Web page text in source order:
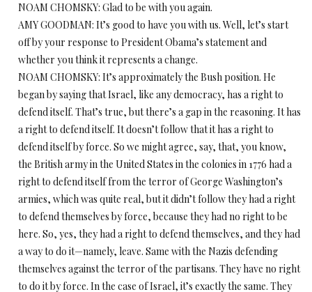
NOAM CHOMSKY: Glad to be with you again.
AMY GOODMAN: It’s good to have you with us. Well, let’s start
off by your response to President Obama’s statement and
whether you think it represents a change.
NOAM CHOMSKY: It’s approximately the Bush position. He
began by saying that Israel, like any democracy, has a right to
defend itself. That’s true, but there’s a gap in the reasoning. It has
a right to defend itself. It doesn’t follow that it has a right to
defend itself by force. So we might agree, say, that, you know,
the British army in the United States in the colonies in 1776 had a
right to defend itself from the terror of George Washington’s
armies, which was quite real, but it didn’t follow they had a right
to defend themselves by force, because they had no right to be
here. So, yes, they had a right to defend themselves, and they had
a way to do it—namely, leave. Same with the Nazis defending
themselves against the terror of the partisans. They have no right
to do it by force. In the case of Israel, it’s exactly the same. They